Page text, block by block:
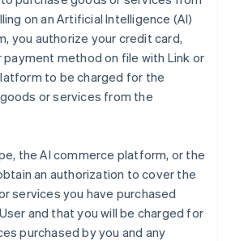
on an Artificial Intelligence (AI)
you authorize your credit card,
method on file with Link or
to be charged for the
or services from the
the AI commerce platform, or the
an authorization to cover the
services you have purchased
and that you will be charged for
purchased by you and any